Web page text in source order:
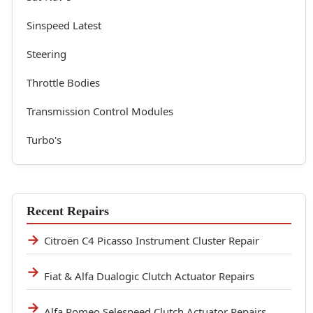
Sinspeed Latest
Steering
Throttle Bodies
Transmission Control Modules
Turbo's
Recent Repairs
Citroën C4 Picasso Instrument Cluster Repair
Fiat & Alfa Dualogic Clutch Actuator Repairs